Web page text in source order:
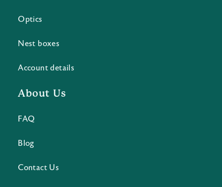
Optics
Nest boxes
Account details
About Us
FAQ
Blog
Contact Us